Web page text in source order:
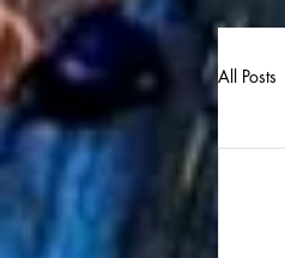
All Posts